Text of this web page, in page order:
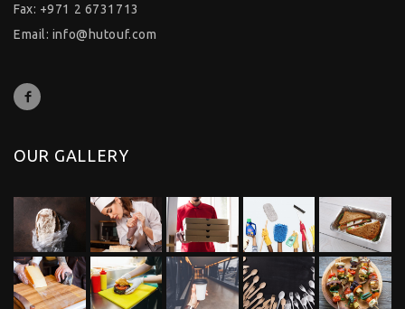
Fax: +971 2 6731713
Email: info@hutouf.com
OUR GALLERY